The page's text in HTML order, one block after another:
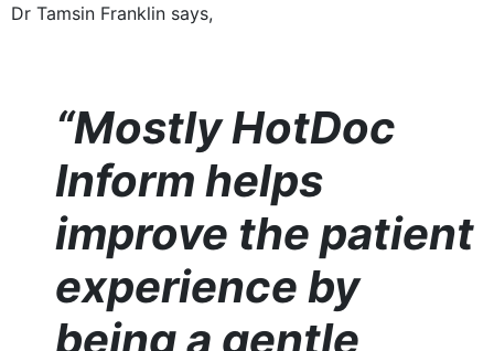
Dr Tamsin Franklin says,
“Mostly HotDoc
Inform helps
improve the patient
experience by
being a gentle